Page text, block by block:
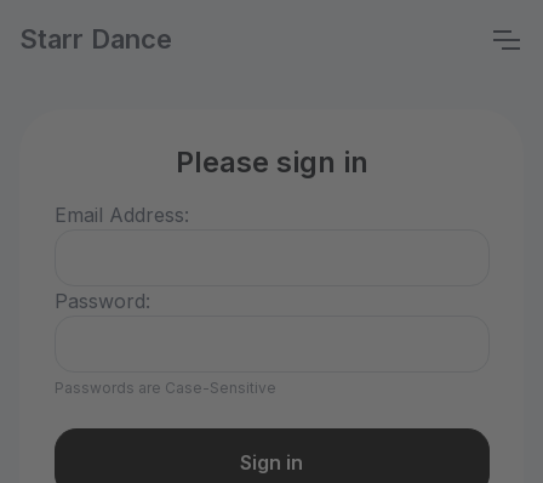
Starr Dance
Please sign in
Email Address:
Password:
Passwords are Case-Sensitive